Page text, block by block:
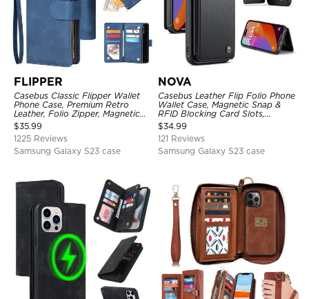
FLIPPER
Casebus Classic Flipper Wallet
Phone Case, Premium Retro
Leather, Folio Zipper, Magnetic
Closure, Stand Holder with Wrist
Strap Shockproof Case
$35.99
1225 Reviews
Samsung Galaxy S23 case
NOVA
Casebus Leather Flip Folio Phone
Wallet Case, Magnetic Snap &
RFID Blocking Card Slots,
Kickstand Shockproof
Protective Cover
$34.99
121 Reviews
Samsung Galaxy S23 case